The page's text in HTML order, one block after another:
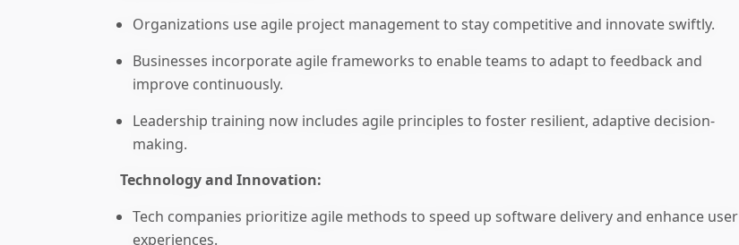
Organizations use agile project management to stay competitive and innovate swiftly.
Businesses incorporate agile frameworks to enable teams to adapt to feedback and
improve continuously.
Leadership training now includes agile principles to foster resilient, adaptive decision-
making.
Technology and Innovation:
Tech companies prioritize agile methods to speed up software delivery and enhance user
experiences.